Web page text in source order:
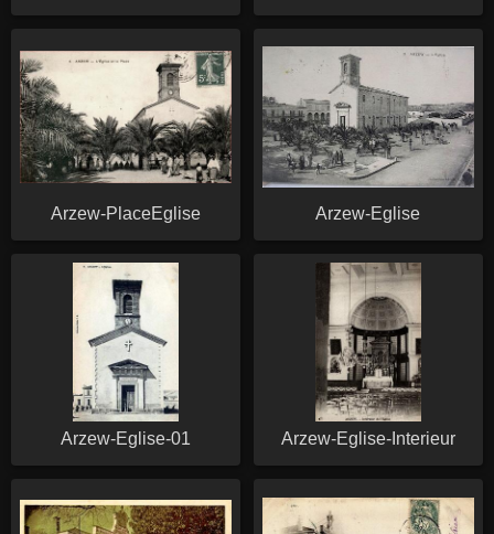
Arzew-PlaceEglise Arzew-Eglise
Arzew-Eglise-01 Arzew-Eglise-Interieur